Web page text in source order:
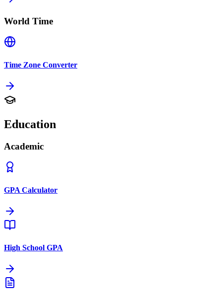
World Time
Time Zone Converter
Education
Academic
GPA Calculator
High School GPA